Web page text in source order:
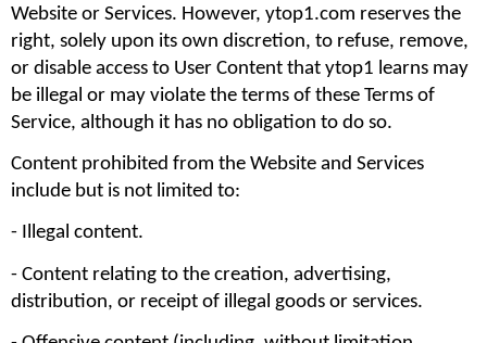
Website or Services. However, ytop1.com reserves the
right, solely upon its own discretion, to refuse, remove,
or disable access to User Content that ytop1 learns may
be illegal or may violate the terms of these Terms of
Service, although it has no obligation to do so.
Content prohibited from the Website and Services
include but is not limited to:
- Illegal content.
- Content relating to the creation, advertising,
distribution, or receipt of illegal goods or services.